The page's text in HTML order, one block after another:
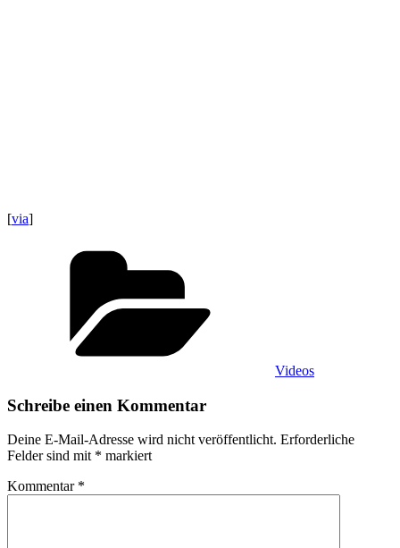
[via]
Videos
Schreibe einen Kommentar
Deine E-Mail-Adresse wird nicht veröffentlicht. Erforderliche
Felder sind mit * markiert
Kommentar *